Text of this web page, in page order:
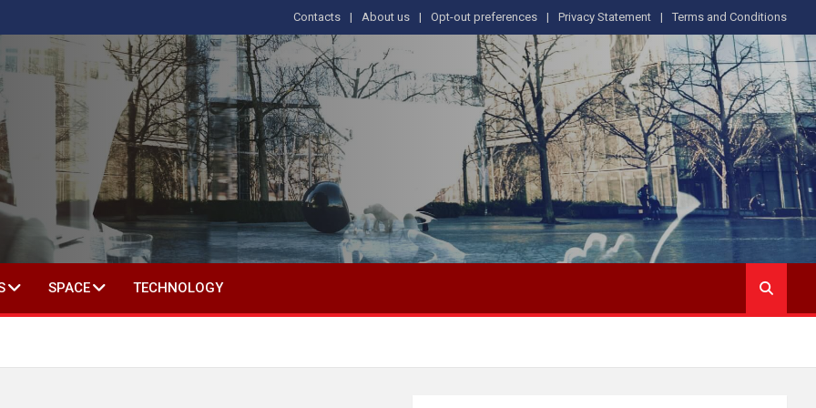
Contacts About us Opt-out preferences Privacy Statement Terms and Conditions
IN SOCIAL SCIENCE
SPACE TECHNOLOGY